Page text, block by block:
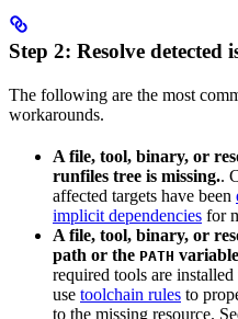
Step 2: Resolve detected
The following are the most
workarounds.
A file, tool, binary, or
runfiles tree is missing..
affected targets have been
implicit dependencies for
A file, tool, binary, or
path or the PATH
required tools are
use toolchain rules to
to the missing resource.